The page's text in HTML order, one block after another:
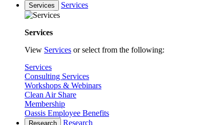
Services Services
Services
View Services or select from the following:
Services
Consulting Services
Workshops & Webinars
Clean Air Share
Membership
Oassis Employee Benefits
Research Research